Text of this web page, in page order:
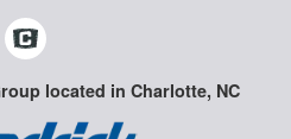
located in Charlotte, NC